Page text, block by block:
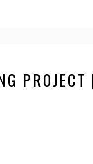
PROJECT